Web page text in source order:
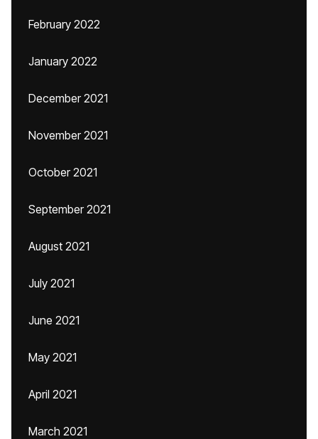
February 2022
January 2022
December 2021
November 2021
October 2021
September 2021
August 2021
July 2021
June 2021
May 2021
April 2021
March 2021